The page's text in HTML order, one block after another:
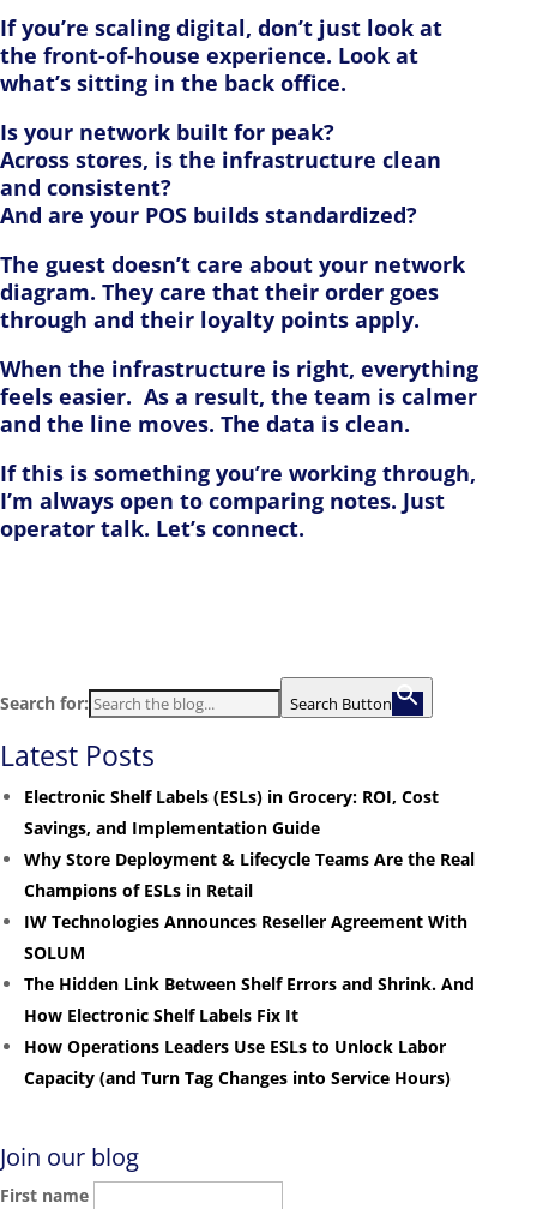
If you’re scaling digital, don’t just look at
the front-of-house experience. Look at
what’s sitting in the back office.
Is your network built for peak?
Across stores, is the infrastructure clean
and consistent?
And are your POS builds standardized?
The guest doesn’t care about your network
diagram. They care that their order goes
through and their loyalty points apply.
When the infrastructure is right, everything
feels easier. As a result, the team is calmer
and the line moves. The data is clean.
If this is something you’re working through,
I’m always open to comparing notes. Just
operator talk. Let’s connect.
Search for: Search Button
Latest Posts
Electronic Shelf Labels (ESLs) in Grocery: ROI, Cost
Savings, and Implementation Guide
Why Store Deployment & Lifecycle Teams Are the Real
Champions of ESLs in Retail
IW Technologies Announces Reseller Agreement With
SOLUM
The Hidden Link Between Shelf Errors and Shrink. And
How Electronic Shelf Labels Fix It
How Operations Leaders Use ESLs to Unlock Labor
Capacity (and Turn Tag Changes into Service Hours)
Join our blog
First name